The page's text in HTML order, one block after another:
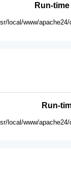
Run-
local/www/
Run-
local/www/